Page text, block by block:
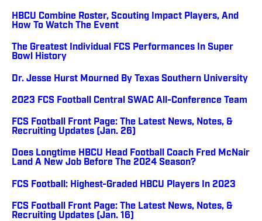
HBCU Combine Roster, Scouting Impact Players, And
How To Watch The Event
The Greatest Individual FCS Performances In Super
Bowl History
Dr. Jesse Hurst Mourned By Texas Southern University
2023 FCS Football Central SWAC All-Conference Team
FCS Football Front Page: The Latest News, Notes, &
Recruiting Updates (Jan. 26)
Does Longtime HBCU Head Football Coach Fred McNair
Land A New Job Before The 2024 Season?
FCS Football: Highest-Graded HBCU Players In 2023
FCS Football Front Page: The Latest News, Notes, &
Recruiting Updates (Jan. 16)